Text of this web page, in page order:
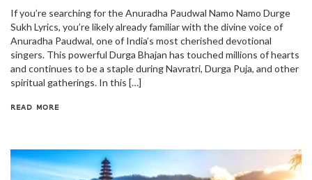
If you’re searching for the Anuradha Paudwal Namo Namo Durge
Sukh Lyrics, you’re likely already familiar with the divine voice of
Anuradha Paudwal, one of India’s most cherished devotional
singers. This powerful Durga Bhajan has touched millions of hearts
and continues to be a staple during Navratri, Durga Puja, and other
spiritual gatherings. In this […]
READ MORE